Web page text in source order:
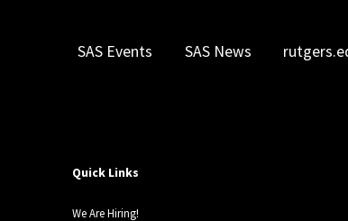
SAS Events SAS News
Quick Links
We Are Hiring!